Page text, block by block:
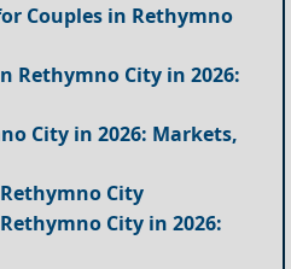
Couples in Rethymno
Rethymno City in 2026:
City in 2026: Markets,
City
City in 2026: